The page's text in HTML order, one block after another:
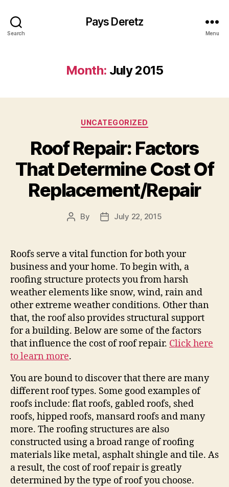
Search
Pays Deretz
Menu
Month: July 2015
Categories
UNCATEGORIZED
Roof Repair: Factors
That Determine Cost Of
Replacement/Repair
Post
By
PostJuly 22, 2015
Roofs serve a vital function for both your
business and your home. To begin with, a
roofing structure protects you from harsh
weather elements like snow, wind, rain and
other extreme weather conditions. Other than
that, the roof also provides structural support
for a building. Below are some of the factors
that influence the cost of roof repair. Click here
to learn more.
You are bound to discover that there are many
different roof types. Some good examples of
roofs include: flat roofs, gabled roofs, shed
roofs, hipped roofs, mansard roofs and many
more. The roofing structures are also
constructed using a broad range of roofing
materials like metal, asphalt shingle and tile. As
a result, the cost of roof repair is greatly
determined by the type of roof you choose.